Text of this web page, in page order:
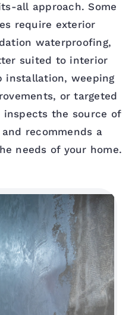
all approach. Some
require exterior
waterproofing,
suited to interior
installation, weeping
or targeted
inspects the source of
recommends a
needs of your home.